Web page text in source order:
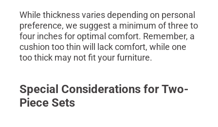
While thickness varies depending on personal
preference, we suggest a minimum of three to
four inches for optimal comfort. Remember, a
cushion too thin will lack comfort, while one
too thick may not fit your furniture.
Special Considerations for Two-
Piece Sets